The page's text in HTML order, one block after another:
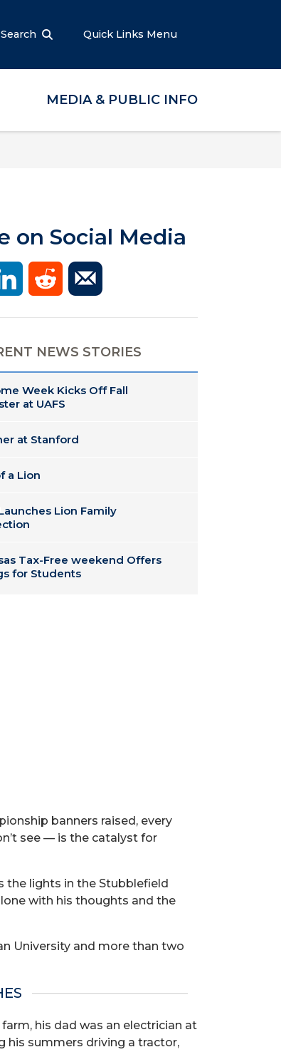
Search Quick Links Menu
MEDIA & PUBLIC INFO
on Social Media
NEWS STORIES
Week Kicks Off Fall
at UAFS
at Stanford
a Lion
Lion Family
Tax-Free weekend Offers
for Students
banners raised, every
see — is the catalyst for
the lights in the Stubblefield
with his thoughts and the
University and more than two
his dad was an electrician at
his summers driving a tractor,